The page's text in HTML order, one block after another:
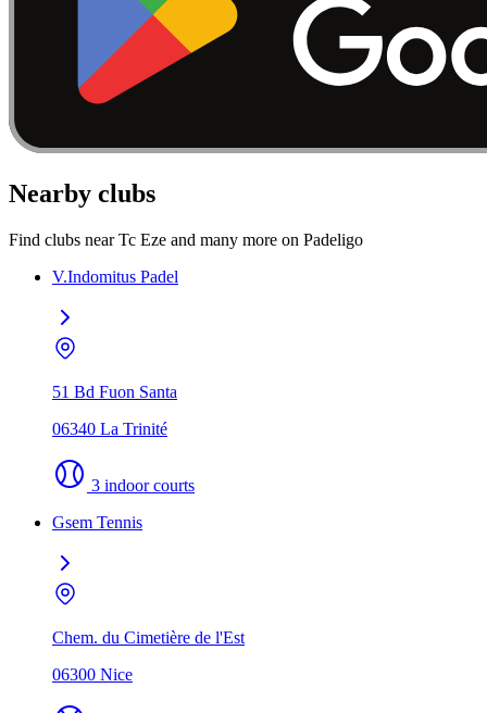
Nearby clubs
Find clubs near Tc Eze and many more on Padeligo
V.Indomitus Padel
51 Bd Fuon Santa
06340 La Trinité
3 indoor courts
Gsem Tennis
Chem. du Cimetière de l'Est
06300 Nice